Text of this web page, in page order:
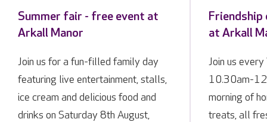
Summer fair - free event at
Arkall Manor
Join us for a fun-filled family day
featuring live entertainment, stalls,
ice cream and delicious food and
drinks on Saturday 8th August,
Friendship
at Arkall
Join us
10.30am-12
morning of
treats, all